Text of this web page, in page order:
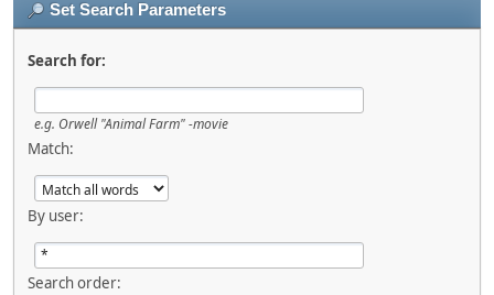
Set Search Parameters
Search for:
e.g. Orwell "Animal Farm" -movie
Match:
By user:
Search order: